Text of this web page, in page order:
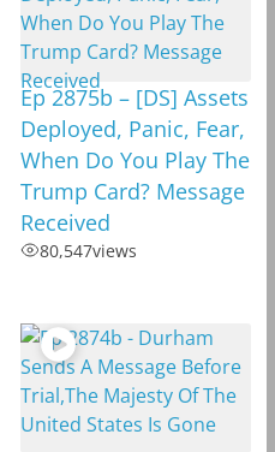
Ep 2875b – [DS] Assets
Deployed, Panic, Fear,
When Do You Play The
Trump Card? Message
Received
80,547views